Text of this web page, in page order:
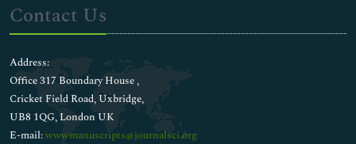
Contact Us
Address:
Office 317 Boundary House ,
Cricket Field Road, Uxbridge,
UB8 1QG, London UK
E-mail:wwwmanuscripts@journalsci.org